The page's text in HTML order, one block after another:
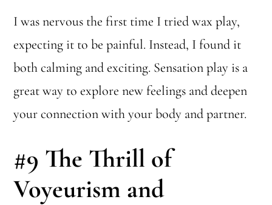
I was nervous the first time I tried wax play,
expecting it to be painful. Instead, I found it
both calming and exciting. Sensation play is a
great way to explore new feelings and deepen
your connection with your body and partner.
#9 The Thrill of
Voyeurism and